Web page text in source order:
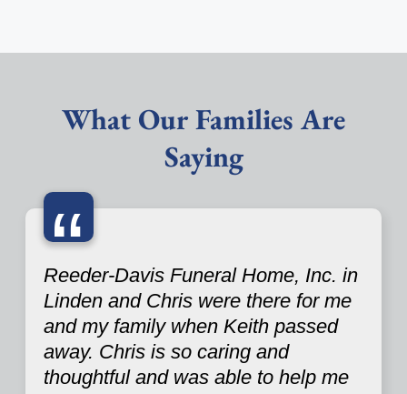
What Our Families Are
Saying
“
Reeder-Davis Funeral Home, Inc. in
Linden and Chris were there for me
and my family when Keith passed
away. Chris is so caring and
thoughtful and was able to help me